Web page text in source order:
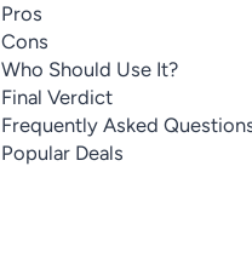
Pros
Cons
Who Should Use It?
Final Verdict
Frequently Asked
Popular Deals